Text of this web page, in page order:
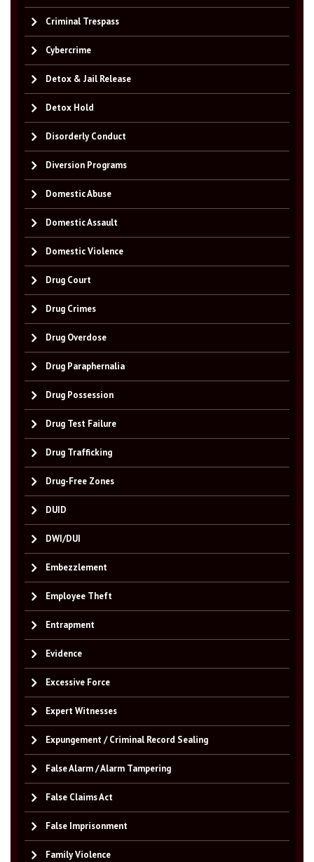
Criminal Trespass
Cybercrime
Detox & Jail Release
Detox Hold
Disorderly Conduct
Diversion Programs
Domestic Abuse
Domestic Assault
Domestic Violence
Drug Court
Drug Crimes
Drug Overdose
Drug Paraphernalia
Drug Possession
Drug Test Failure
Drug Trafficking
Drug-Free Zones
DUID
DWI/DUI
Embezzlement
Employee Theft
Entrapment
Evidence
Excessive Force
Expert Witnesses
Expungement / Criminal Record Sealing
False Alarm / Alarm Tampering
False Claims Act
False Imprisonment
Family Violence